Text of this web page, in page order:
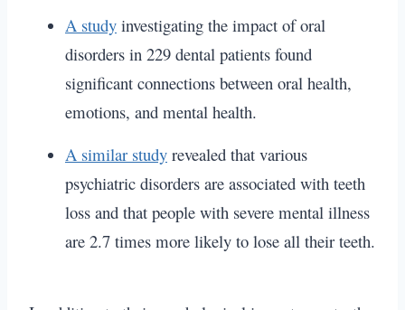
A study investigating the impact of oral
disorders in 229 dental patients found
significant connections between oral health,
emotions, and mental health.
A similar study revealed that various
psychiatric disorders are associated with teeth
loss and that people with severe mental illness
are 2.7 times more likely to lose all their teeth.